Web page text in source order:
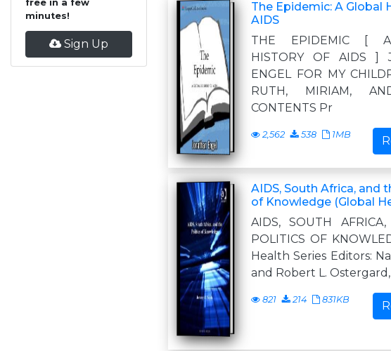
free in a few
minutes!
Sign Up
The Epidemic: A Global
AIDS
THE EPIDEMIC [ A
HISTORY OF AIDS ]
ENGEL FOR MY
RUTH, MIRIAM,
CONTENTS Pr
2,562 538 1MB
AIDS, South Africa, and
of Knowledge (Global
AIDS, SOUTH
POLITICS OF
Health Series Editors:
and Robert L. Ostergard,
821 214 831KB